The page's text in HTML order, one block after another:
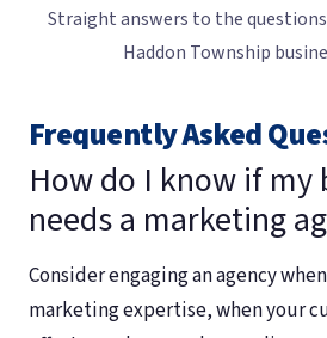
Straight answers to the
Haddon Township
Frequently Asked
How do I know if my
needs a marketing
Consider engaging an agency
marketing expertise, when your